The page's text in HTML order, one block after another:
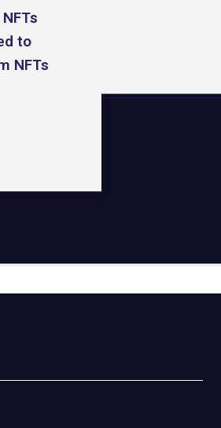
to
NFTs